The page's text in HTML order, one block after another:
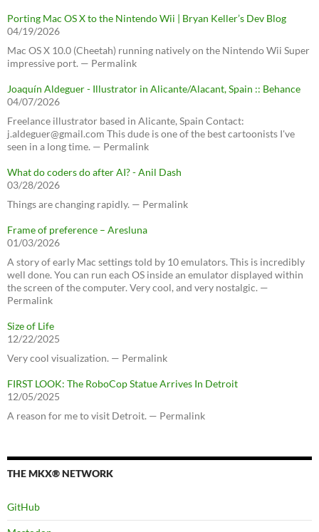
Porting Mac OS X to the Nintendo Wii | Bryan Keller’s Dev Blog
04/19/2026
Mac OS X 10.0 (Cheetah) running natively on the Nintendo Wii Super
impressive port. — Permalink
Joaquín Aldeguer - Illustrator in Alicante/Alacant, Spain :: Behance
04/07/2026
Freelance illustrator based in Alicante, Spain Contact:
j.aldeguer@gmail.com This dude is one of the best cartoonists I've
seen in a long time. — Permalink
What do coders do after AI? - Anil Dash
03/28/2026
Things are changing rapidly. — Permalink
Frame of preference – Aresluna
01/03/2026
A story of early Mac settings told by 10 emulators. This is incredibly
well done. You can run each OS inside an emulator displayed within
the screen of the computer. Very cool, and very nostalgic. —
Permalink
Size of Life
12/22/2025
Very cool visualization. — Permalink
FIRST LOOK: The RoboCop Statue Arrives In Detroit
12/05/2025
A reason for me to visit Detroit. — Permalink
THE MKX® NETWORK
GitHub